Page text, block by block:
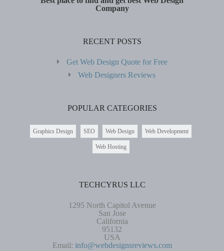
Company
RECENT POSTS
Get Web Design Quote for Free
Web Designers Reviews
POPULAR CATEGORIES
Graphics Design SEO Web Design Web Development
Web Hosting
TECHCYRUS LLC
1295 North Capitol Avenue
San Jose
California
95132
USA
Email: info@webdesignsreviews.com